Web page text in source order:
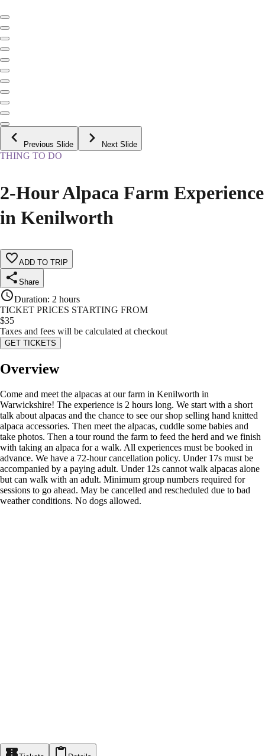
Previous Slide Next Slide
THING TO DO
2-Hour Alpaca Farm Experience
in Kenilworth
ADD TO TRIP
Share
Duration: 2 hours
TICKET PRICES STARTING FROM
$35
Taxes and fees will be calculated at checkout
GET TICKETS
Overview
Come and meet the alpacas at our farm in Kenilworth in
Warwickshire! The experience is 2 hours long. We start with a short
talk about alpacas and the chance to see our shop selling hand knitted
alpaca accessories. Then meet the alpacas, cuddle some babies and
take photos. Then a tour round the farm to feed the herd and we finish
with taking an alpaca for a walk. All experiences must be booked in
advance. We have a 72-hour cancellation policy. Under 17s must be
accompanied by a paying adult. Under 12s cannot walk alpacas alone
but can walk with an adult. Minimum group numbers required for
sessions to go ahead. May be cancelled and rescheduled due to bad
weather conditions. No dogs allowed.